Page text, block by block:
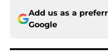
Add us as a
Google